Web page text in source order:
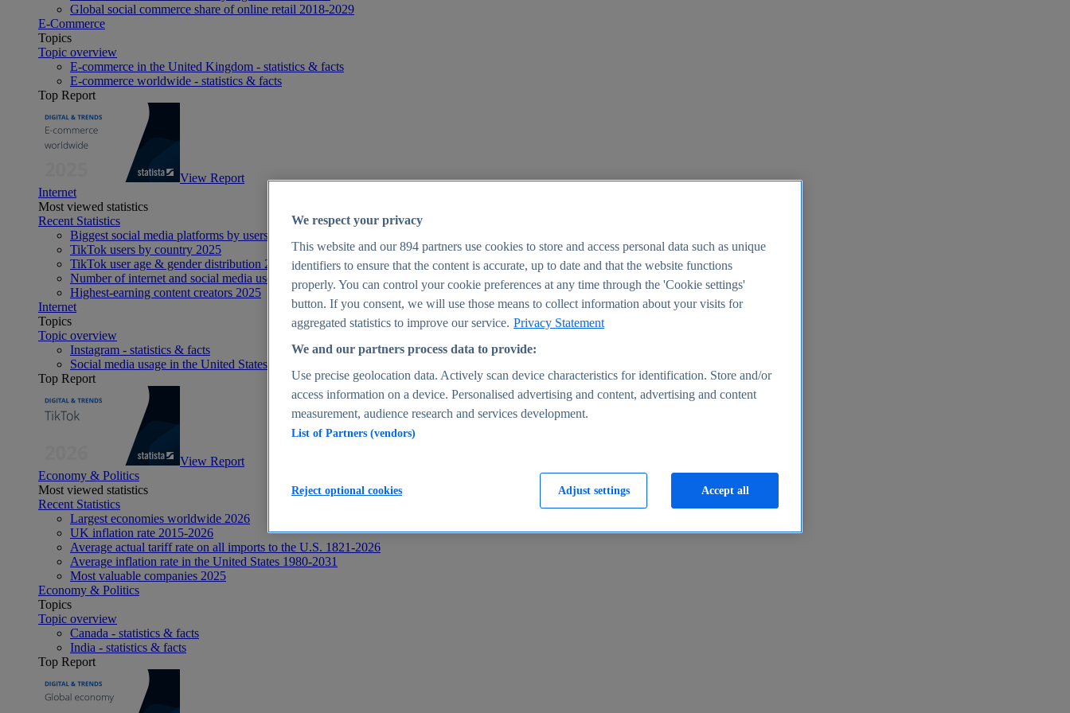
Global social commerce share of online retail 2018-2029
E-Commerce
Topics
Topic overview
E-commerce in the United Kingdom - statistics & facts
E-commerce worldwide - statistics & facts
Top Report
View Report
Internet
Most viewed statistics
Recent Statistics
Biggest social media platforms by users 2025
TikTok users by country 2025
TikTok user age & gender distribution 2025
Number of internet and social media users worldwide 2025
Highest-earning content creators 2025
Internet
Topics
Topic overview
Instagram - statistics & facts
Social media usage in the United States - statistics & facts
Top Report
View Report
Economy & Politics
Most viewed statistics
Recent Statistics
Largest economies worldwide 2026
UK inflation rate 2015-2026
Average actual tariff rate on all imports to the U.S. 1821-2026
Average inflation rate in the United States 1980-2031
Most valuable companies 2025
Economy & Politics
Topics
Topic overview
Canada - statistics & facts
India - statistics & facts
Top Report
We respect your privacy
This website and our894 partners use cookies to store and access personal data such as unique
identifiers to ensure that the content is accurate, up to date and that the website functions
properly. You can control your cookie preferences at any time through the 'Cookie settings'
button. If you consent, we will use those means to collect information about your visits for
aggregated statistics to improve our service. Privacy Statement
We and our partners process data to provide:
Use precise geolocation data. Actively scan device characteristics for identification. Store and/or
access information on a device. Personalised advertising and content, advertising and content
measurement, audience research and services development.
List of Partners (vendors)
Adjust settings
Reject optional cookies Accept all